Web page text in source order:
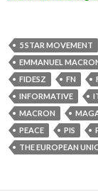
5 STAR MOVEMENT
EMMANUEL
FIDESZ
FN
INFORMATIVE
MACRON
PEACE
PIS
THE EUROPEAN